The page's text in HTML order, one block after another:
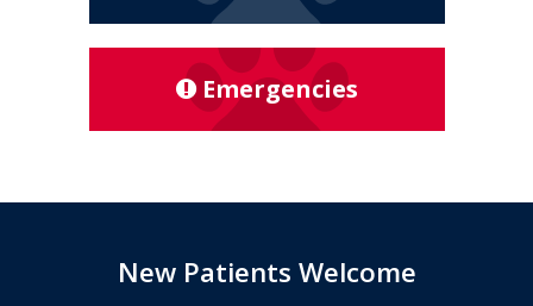
Emergencies
New Patients Welcome